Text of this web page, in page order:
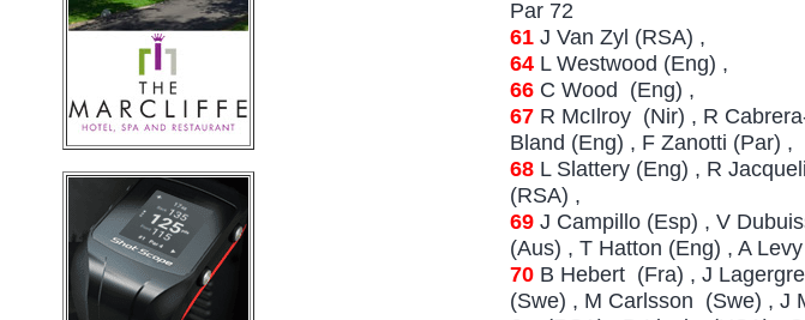
Par 72
61 J Van Zyl (RSA) ,
64 L Westwood (Eng) ,
66 C Wood (Eng) ,
67 R McIlroy (Nir) , R
Bland (Eng) , F Zanotti (Par) ,
68 L Slattery (Eng) , R
(RSA) ,
69 J Campillo (Esp) , V
(Aus) , T Hatton (Eng) , A
70 B Hebert (Fra) , J
(Swe) , M Carlsson (Swe) , J